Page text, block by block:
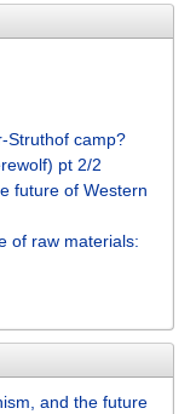
Struthof camp?
pt 2/2
future of Western
of raw materials:
and the future